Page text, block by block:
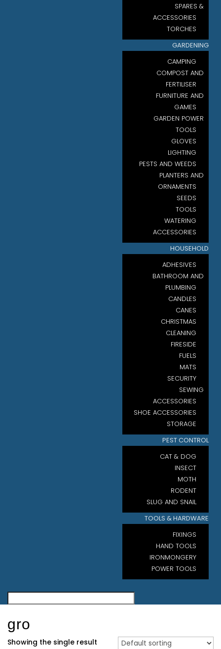
SPARES &
ACCESSORIES
TORCHES
GARDENING
CAMPING
COMPOST AND
FERTILISER
FURNITURE AND
GAMES
GARDEN POWER
TOOLS
GLOVES
LIGHTING
PESTS AND WEEDS
PLANTERS AND
ORNAMENTS
SEEDS
TOOLS
WATERING
ACCESSORIES
HOUSEHOLD
ADHESIVES
BATHROOM AND
PLUMBING
CANDLES
CANES
CHRISTMAS
CLEANING
FIRESIDE
FUELS
MATS
SECURITY
SEWING
ACCESSORIES
SHOE ACCESSORIES
STORAGE
PEST CONTROL
CAT & DOG
INSECT
MOTH
RODENT
SLUG AND SNAIL
TOOLS & HARDWARE
FIXINGS
HAND TOOLS
IRONMONGERY
POWER TOOLS
gro
Showing the single result